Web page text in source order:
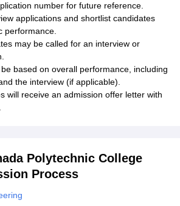
number for future reference.
applications and shortlist candidates
performance.
may be called for an interview or
based on overall performance, including
the interview (if applicable).
will receive an admission offer letter with
Polytechnic College
Process